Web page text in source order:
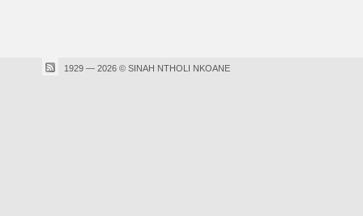
1929 — 2026 © SINAH NTHOLI NKOANE